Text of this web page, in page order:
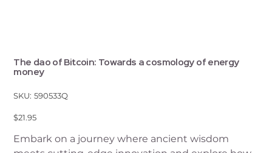
The dao of Bitcoin: Towards a cosmology of energy
money
SKU: SKU
590533Q
590533Q
Price
$21.95
Embark on a journey where ancient wisdom